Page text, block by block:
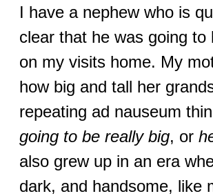
I have a nephew who is
clear that he was going
on my visits home. My
how big and tall her
repeating ad nauseum
going to be really big, or
also grew up in an era
dark, and handsome, like